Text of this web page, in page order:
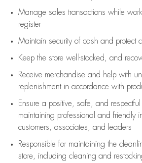
Manage sales transactions while
register
Maintain security of cash and protect
Keep the store well-stocked, and
Receive merchandise and help with
replenishment in accordance with
Ensure a positive, safe, and
maintaining professional and friendly
customers, associates, and leaders
Responsible for maintaining the
store, including cleaning and